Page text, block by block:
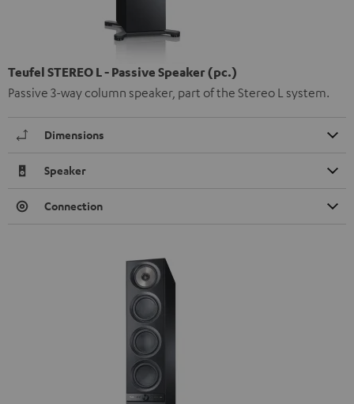
Teufel STEREO L - Passive Speaker (pc.)
Passive 3-way column speaker, part of the Stereo L system.
Dimensions
Speaker
Connection